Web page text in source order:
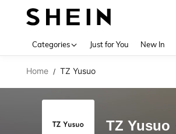
Categories Just for You New In
Home / TZ Yusuo
TZ Yusuo